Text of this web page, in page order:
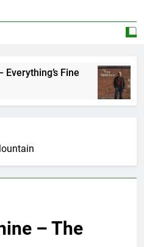
Fine
– The